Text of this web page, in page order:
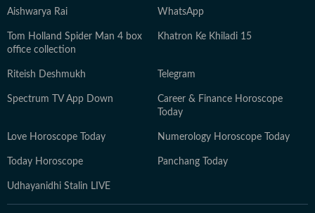
Aishwarya Rai WhatsApp
Tom Holland Spider Man 4 box
office collection
Khatron Ke Khiladi 15
Riteish Deshmukh Telegram
Spectrum TV App Down
Career & Finance Horoscope
Today
Love Horoscope Today Numerology Horoscope Today
Today Horoscope Panchang Today
Udhayanidhi Stalin LIVE